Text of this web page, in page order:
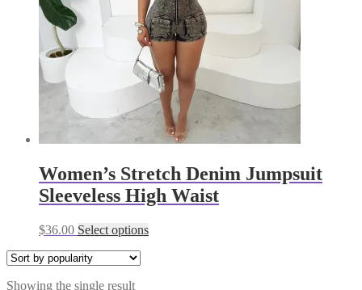
Women’s Stretch Denim Jumpsuit
Sleeveless High Waist
$36.00 Select optionsThis
Showing the single result